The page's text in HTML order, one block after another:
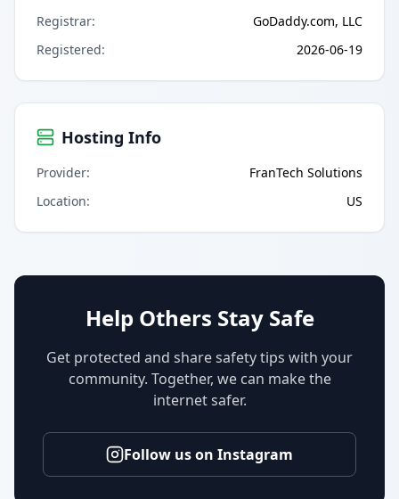
Registrar:
GoDaddy.com, LLC
Registered: 2026-06-19
Hosting Info
Provider:
FranTech Solutions
Location: US
Help Others Stay Safe
Get protected and share safety tips with your
community. Together, we can make the
internet safer.
Follow us on Instagram